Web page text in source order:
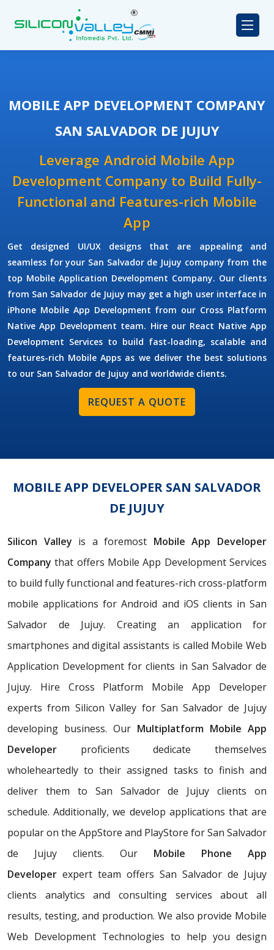
MOBILE APP DEVELOPMENT COMPANY
SAN SALVADOR DE JUJUY
Leverage Android Mobile App
Development Company to Build Fully-
Functional and Features-rich Mobile
App
Get designed UI/UX designs that are appealing and
seamless for your San Salvador de Jujuy company from the
top Mobile Application Development Company. Our clients
from San Salvador de Jujuy may get a high user interface in
iPhone Mobile App Development from our Cross Platform
Native App Development team. Hire our React Native App
Development Services to build fast-loading, scalable and
features-rich Mobile Apps as we deliver the best solutions
to our San Salvador de Jujuy and worldwide clients.
REQUEST A QUOTE
MOBILE APP DEVELOPER SAN SALVADOR
DE JUJUY
Silicon Valley is a foremost Mobile App Developer
Company that offers Mobile App Development Services
to build fully functional and features-rich cross-platform
mobile applications for Android and iOS clients in San
Salvador de Jujuy. Creating an application for
smartphones and digital assistants is called Mobile Web
Application Development for clients in San Salvador de
Jujuy. Hire Cross Platform Mobile App Developer
experts from Silicon Valley for San Salvador de Jujuy
developing business. Our Multiplatform Mobile App
Developer proficients dedicate themselves
wholeheartedly to their assigned tasks to finish and
deliver them to San Salvador de Jujuy clients on
schedule. Additionally, we develop applications that are
popular on the AppStore and PlayStore for San Salvador
de Jujuy clients. Our Mobile Phone App
Developer expert team offers San Salvador de Jujuy
clients analytics and consulting services about all
results, testing, and production. We also provide Mobile
Web Development Technologies to help you design